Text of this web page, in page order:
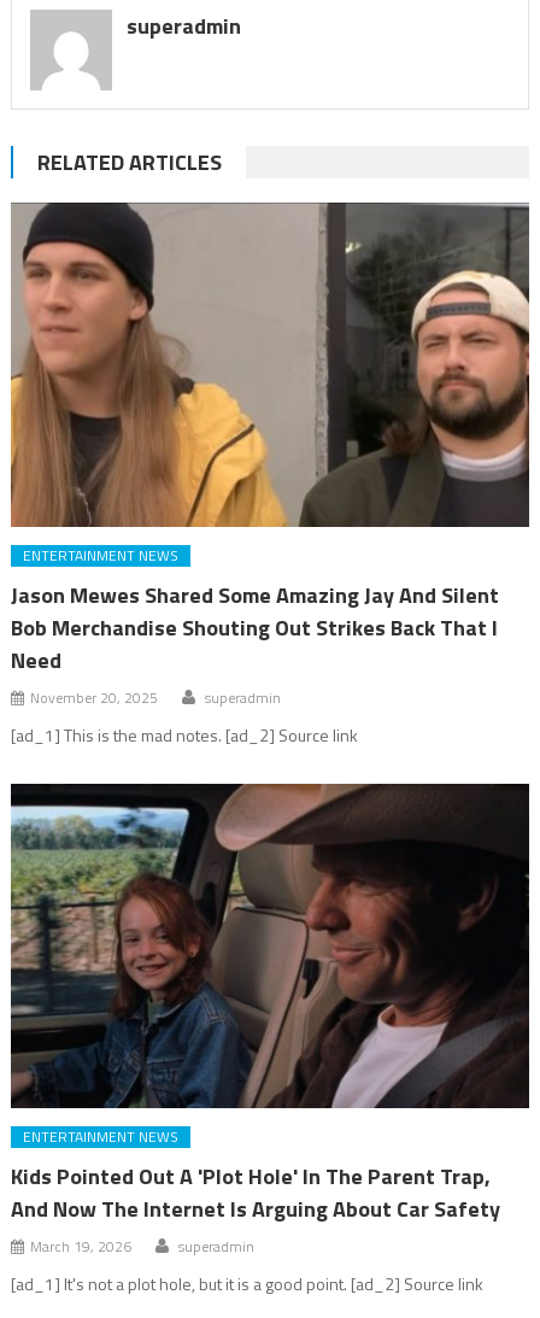
superadmin
RELATED ARTICLES
ENTERTAINMENT NEWS
Jason Mewes Shared Some Amazing Jay And Silent
Bob Merchandise Shouting Out Strikes Back That I
Need
November 20, 2025 superadmin
[ad_1] This is the mad notes. [ad_2] Source link
ENTERTAINMENT NEWS
Kids Pointed Out A 'Plot Hole' In The Parent Trap,
And Now The Internet Is Arguing About Car Safety
March 19, 2026 superadmin
[ad_1] It's not a plot hole, but it is a good point. [ad_2] Source link